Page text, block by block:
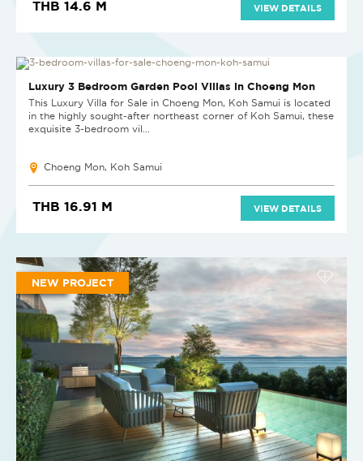
THB 14.6 M VIEW DETAILS
NEW PROJECT
Luxury 3 Bedroom Garden Pool Villas in Choeng Mon
This Luxury Villa for Sale in Choeng Mon, Koh Samui is located
in the highly sought-after northeast corner of Koh Samui, these
exquisite 3-bedroom vil...
Choeng Mon, Koh Samui
THB 16.91 M VIEW DETAILS
NEW PROJECT